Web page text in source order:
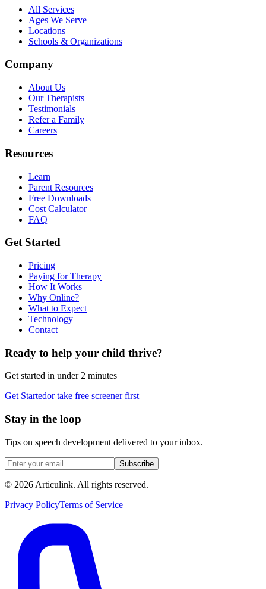
All Services
Ages We Serve
Locations
Schools & Organizations
Company
About Us
Our Therapists
Testimonials
Refer a Family
Careers
Resources
Learn
Parent Resources
Free Downloads
Cost Calculator
FAQ
Get Started
Pricing
Paying for Therapy
How It Works
Why Online?
What to Expect
Technology
Contact
Ready to help your child thrive?
Get started in under 2 minutes
Get Startedor take free screener first
Stay in the loop
Tips on speech development delivered to your inbox.
Subscribe
© 2026 Articulink. All rights reserved.
Privacy PolicyTerms of Service